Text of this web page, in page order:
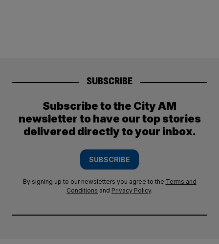
SUBSCRIBE
Subscribe to the City AM
newsletter to have our top stories
delivered directly to your inbox.
SUBSCRIBE
By signing up to our newsletters you agree to the Terms and
Conditions and Privacy Policy.